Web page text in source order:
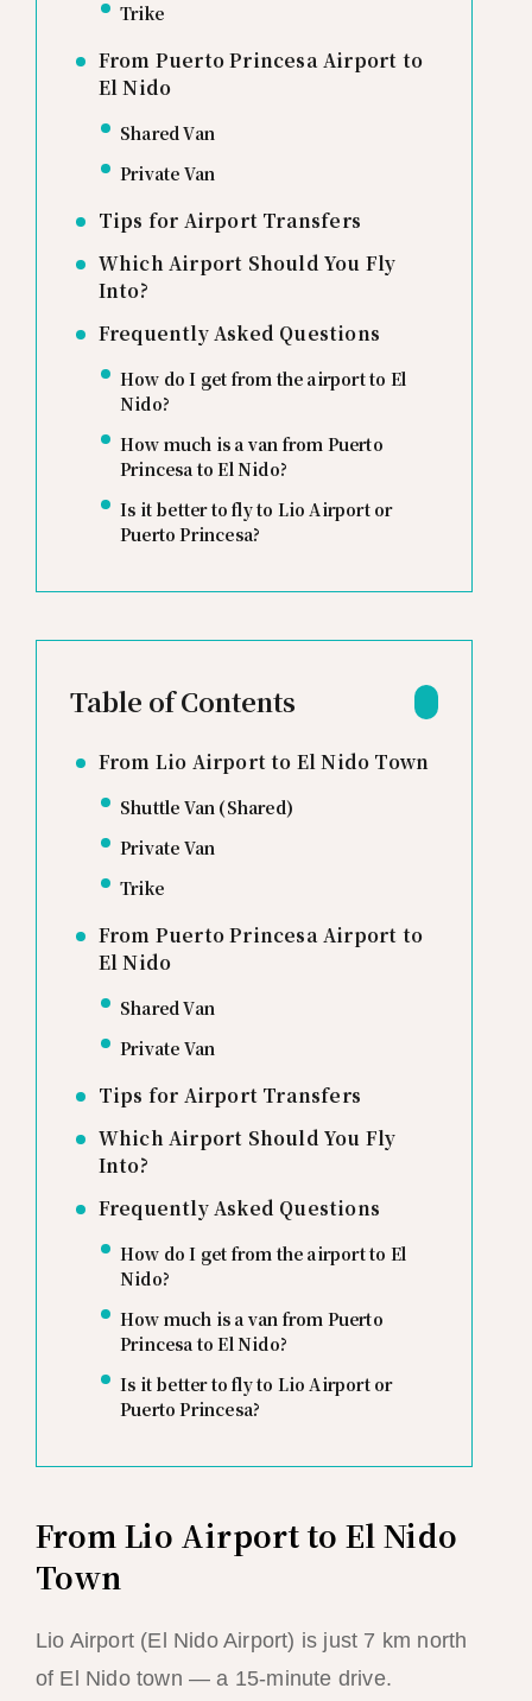
Trike
From Puerto Princesa Airport to
El Nido
Shared Van
Private Van
Tips for Airport Transfers
Which Airport Should You Fly
Into?
Frequently Asked Questions
How do I get from the airport to El
Nido?
How much is a van from Puerto
Princesa to El Nido?
Is it better to fly to Lio Airport or
Puerto Princesa?
Table of Contents
From Lio Airport to El Nido Town
Shuttle Van (Shared)
Private Van
Trike
From Puerto Princesa Airport to
El Nido
Shared Van
Private Van
Tips for Airport Transfers
Which Airport Should You Fly
Into?
Frequently Asked Questions
How do I get from the airport to El
Nido?
How much is a van from Puerto
Princesa to El Nido?
Is it better to fly to Lio Airport or
Puerto Princesa?
From Lio Airport to El Nido
Town
Lio Airport (El Nido Airport) is just 7 km north
of El Nido town — a 15-minute drive.